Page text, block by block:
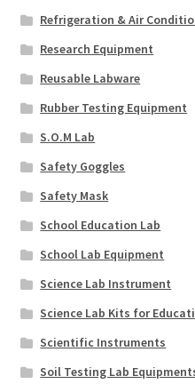
Refrigeration & Air
Research Equipment
Reusable Labware
Rubber Testing Equipment
S.O.M Lab
Safety Goggles
Safety Mask
School Education Lab
School Lab Equipment
Science Lab Instrument
Science Lab Kits for
Scientific Instruments
Soil Testing Lab